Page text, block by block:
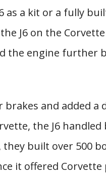
as a kit or a fully
J6 on the
the engine further
brakes and added
the J6
built over 500
it offered